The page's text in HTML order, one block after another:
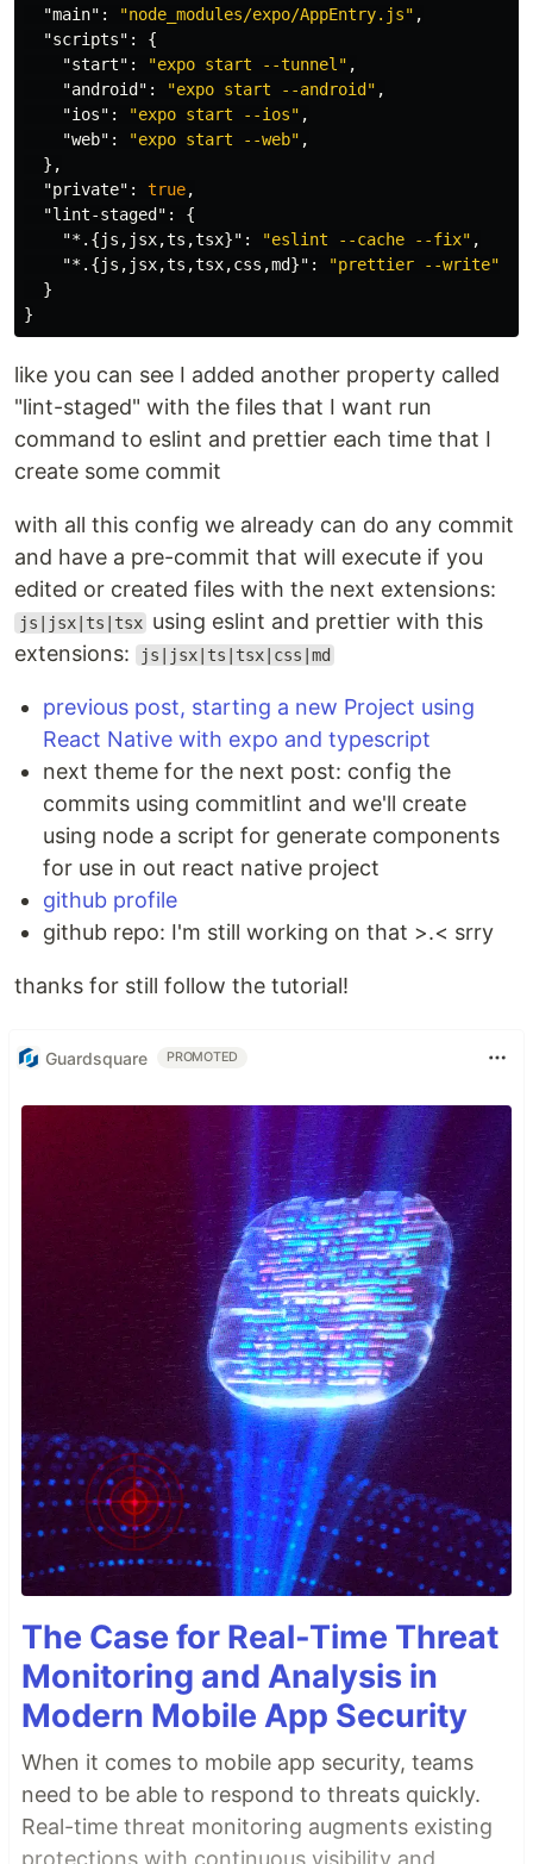
"main" : "node_modules/expo/AppEntry.js" ,
"scripts" :
{
"start" : "expo start --tunnel" ,
"android" : "expo start --android" ,
"ios" : "expo start --ios" ,
"web" : "expo start --web" ,
},
"private" : true,
"lint-staged" :
{
"*.{js,jsx,ts,tsx}" : "eslint --cache --fix" ,
"*.{js,jsx,ts,tsx,css,md}" :
"prettier --write"
}
}
like you can see I added another property called
"lint-staged" with the files that I want run
command to eslint and prettier each time that I
create some commit
with all this config we already can do any commit
and have a pre-commit that will execute if you
edited or created files with the next extensions:
js|jsx|ts|tsx using eslint and prettier with this
extensions:
js|jsx|ts|tsx|css|md
previous post, starting a new Project using
React Native with expo and typescript
next theme for the next post: config the
commits using commitlint and we'll create
using node a script for generate components
for use in out react native project
github profile
github repo: I'm still working on that >.< srry
thanks for still follow the tutorial!
Guardsquare PROMOTED
The Case for Real-Time Threat
Monitoring and Analysis in
Modern Mobile App Security
When it comes to mobile app security, teams
need to be able to respond to threats quickly.
Real-time threat monitoring augments existing
protections with continuous visibility and